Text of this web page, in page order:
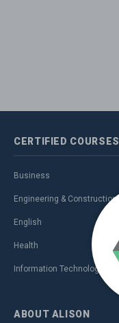
CERTIFIED COURSES
Business
Engineering & Construction
English
Health
Information Technology (IT)
ABOUT ALISON